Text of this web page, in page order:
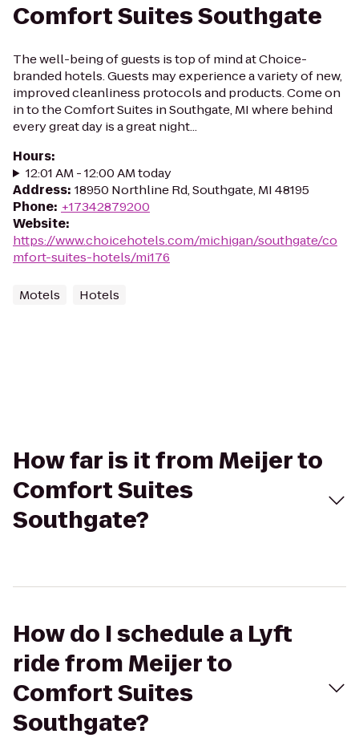
Comfort Suites Southgate
The well-being of guests is top of mind at Choice-
branded hotels. Guests may experience a variety of new,
improved cleanliness protocols and products. Come on
in to the Comfort Suites in Southgate, MI where behind
every great day is a great night...
Hours:
12:01 AM - 12:00 AM today
Address: 18950 Northline Rd, Southgate, MI 48195
Phone: +17342879200
Website:
https://www.choicehotels.com/michigan/southgate/co
mfort-suites-hotels/mi176
Motels Hotels
How far is it from Meijer to
Comfort Suites
Southgate?
How do I schedule a Lyft
ride from Meijer to
Comfort Suites
Southgate?